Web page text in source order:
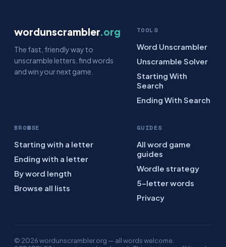
wordunscrambler.org
The fast, friendly way to
unscramble letters, find words
and win your next game.
TOOLS
Word Unscrambler
Unscramble Solver
Starting With
Search
Ending With Search
BROWSE
Starting with a letter
Ending with a letter
By word length
Browse all lists
GUIDES
All word game
guides
Wordle strategy
5-letter words
Privacy
© 2026 wordunscrambler.org — all words welcome.